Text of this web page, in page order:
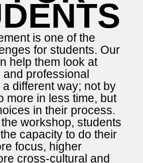
is one of the
for students. Our
help them look at
professional
different way; not by
more in less time, but
in their process.
workshop, students
capacity to do their
focus, higher
cross-cultural and